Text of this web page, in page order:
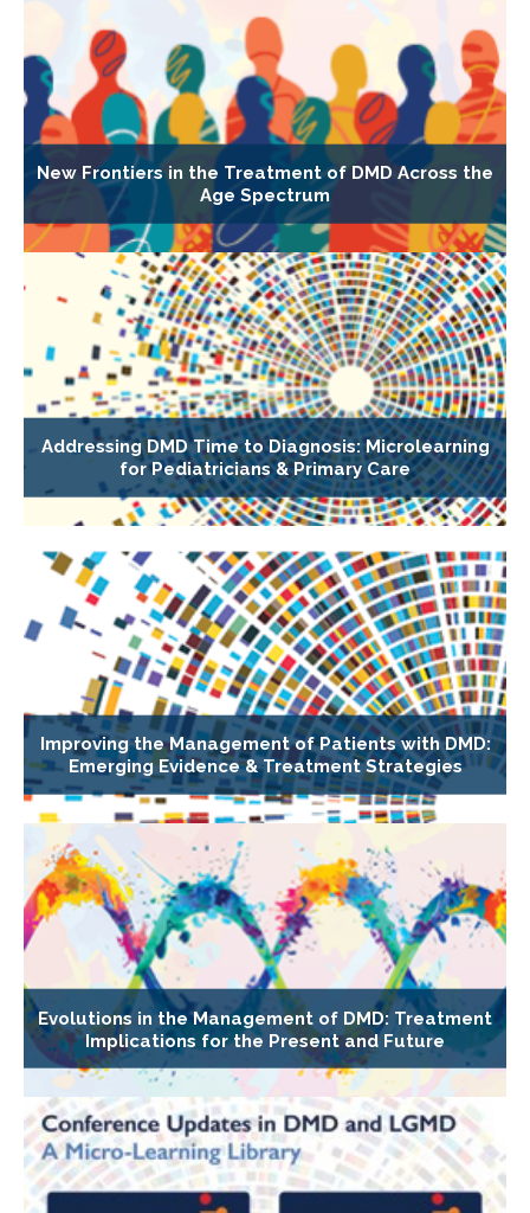
New Frontiers in the Treatment of DMD Across the
Age Spectrum
Addressing DMD Time to Diagnosis: Microlearning
for Pediatricians & Primary Care
Improving the Management of Patients with DMD:
Emerging Evidence & Treatment Strategies
Evolutions in the Management of DMD: Treatment
Implications for the Present and Future